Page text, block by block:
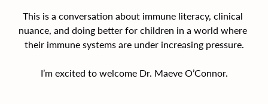
This is a conversation about immune literacy, clinical
nuance, and doing better for children in a world where
their immune systems are under increasing pressure.
I’m excited to welcome Dr. Maeve O’Connor.